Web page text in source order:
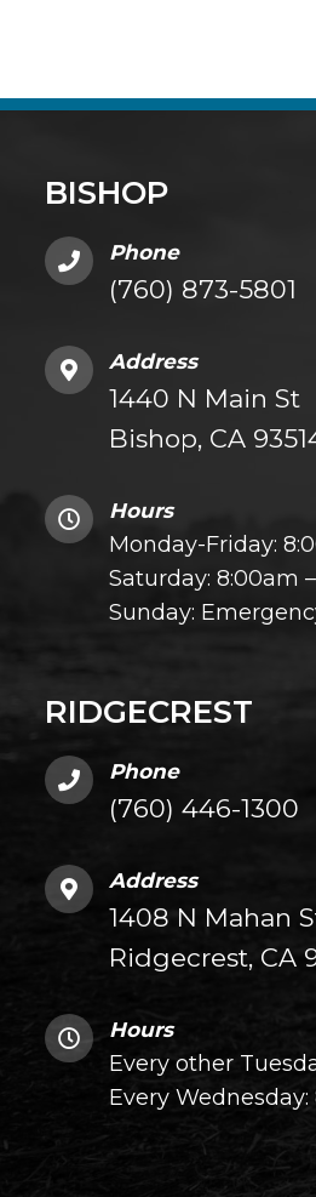
BISHOP
Phone
(760) 873-5801
Address
1440 N Main St
Bishop, CA
Hours
Monday-Friday:
Saturday: 8:00am
Sunday:
RIDGECREST
Phone
(760) 446-1300
Address
1408 N Mahan
Ridgecrest, CA
Hours
Every other
Every